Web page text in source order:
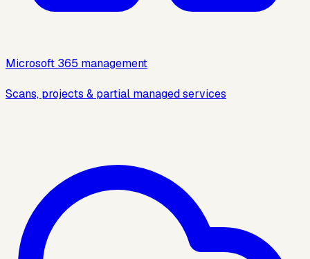
Microsoft 365 management
Scans, projects & partial managed services